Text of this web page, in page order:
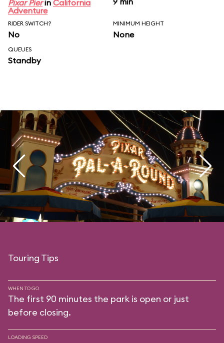
Pixar Pierin California
Adventure
RIDER SWITCH?
No
MINIMUM HEIGHT
None
QUEUES
Standby
Touring Tips
WHEN TO GO
The first 90 minutes the park is open or just
before closing.
LOADING SPEED